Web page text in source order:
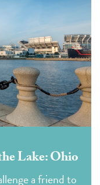
Lake: Ohio
a friend to